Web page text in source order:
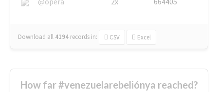
Download all 4194 records in: CSV Excel
How far #venezuelarebeliónya reached?